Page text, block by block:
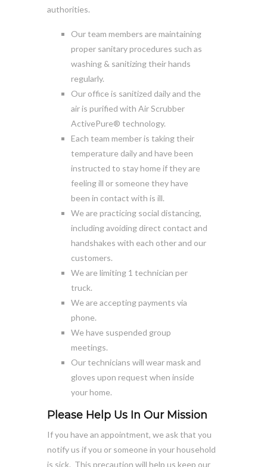
authorities.
Our team members are maintaining
proper sanitary procedures such as
washing & sanitizing their hands
regularly.
Our office is sanitized daily and the
air is purified with Air Scrubber
ActivePure® technology.
Each team member is taking their
temperature daily and have been
instructed to stay home if they are
feeling ill or someone they have
been in contact with is ill.
We are practicing social distancing,
including avoiding direct contact and
handshakes with each other and our
customers.
We are limiting 1 technician per
truck.
We are accepting payments via
phone.
We have suspended group
meetings.
Our technicians will wear mask and
gloves upon request when inside
your home.
Please Help Us In Our Mission
If you have an appointment, we ask that you
notify us if you or someone in your household
is sick. This precaution will help us keep our